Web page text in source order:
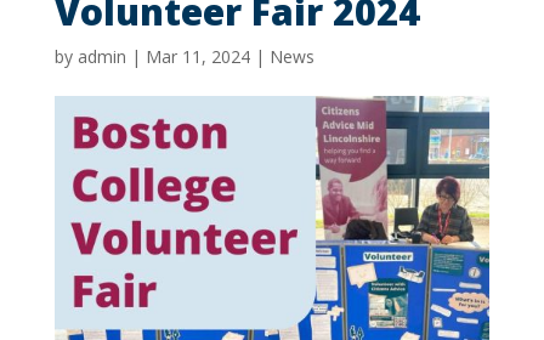
Volunteer Fair 2024
by admin | Mar 11, 2024| News